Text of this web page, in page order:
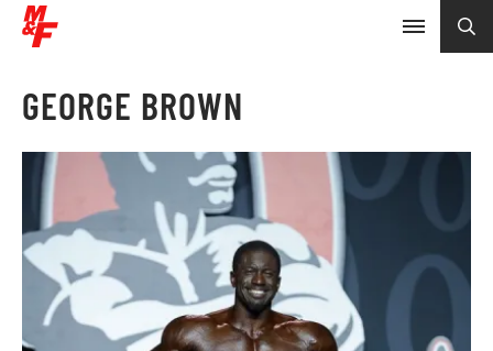
GEORGE BROWN